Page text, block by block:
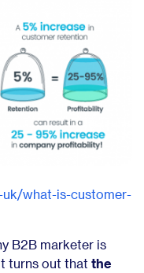
what-is-customer-
B2B marketer is
turns out that the